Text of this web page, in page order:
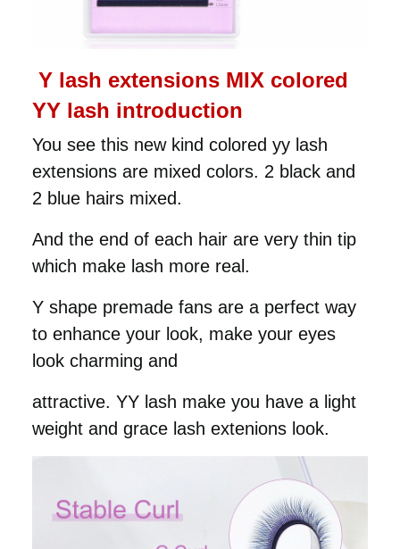
Y lash extensions MIX colored
YY lash introduction
You see this new kind colored yy lash
extensions are mixed colors. 2 black and
2 blue hairs mixed.
And the end of each hair are very thin tip
which make lash more real.
Y shape premade fans are a perfect way
to enhance your look, make your eyes
look charming and
attractive. YY lash make you have a light
weight and grace lash extenions look.